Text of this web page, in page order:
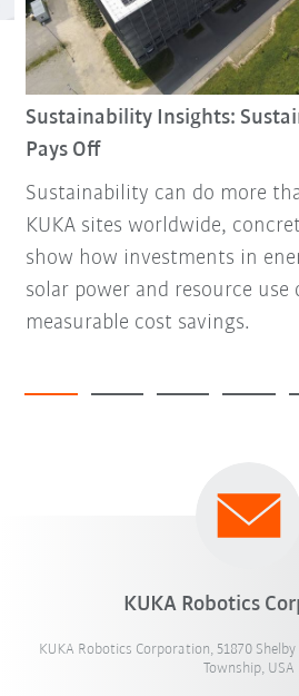
Sustainability Insights:
Pays Off
Sustainability can do more
KUKA sites worldwide,
show how investments in
solar power and resource use
measurable cost savings.
KUKA Robotics
KUKA Robotics Corporation, 51870
Township, USA